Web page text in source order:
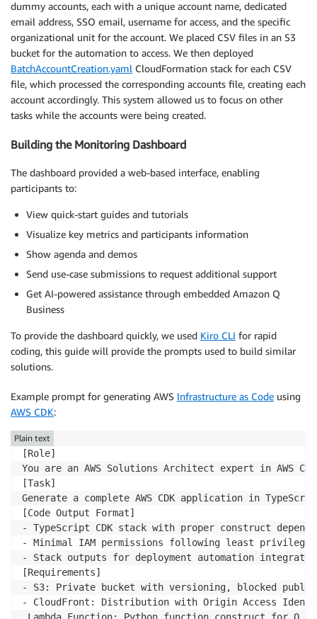
dummy accounts, each with a unique account name, dedicated
email address, SSO email, username for access, and the specific
organizational unit for the account. We placed CSV files in an S3
bucket for the automation to access. We then deployed
BatchAccountCreation.yaml CloudFormation stack for each CSV
file, which processed the corresponding accounts file, creating each
account accordingly. This system allowed us to focus on other
tasks while the accounts were being created.
Building the Monitoring Dashboard
The dashboard provided a web-based interface, enabling
participants to:
View quick-start guides and tutorials
Visualize key metrics and participants information
Show agenda and demos
Send use-case submissions to request additional support
Get AI-powered assistance through embedded Amazon Q
Business
To provide the dashboard quickly, we used Kiro CLI for rapid
coding, this guide will provide the prompts used to build similar
solutions.
Example prompt for generating AWS Infrastructure as Code using
AWS CDK:
[Role]
You are an AWS Solutions Architect expert in AWS
[Task]
Generate a complete AWS CDK application in
[Code Output Format]
- TypeScript CDK stack with proper construct
- Minimal IAM permissions following least
- Stack outputs for deployment automation
[Requirements]
- S3: Private bucket with versioning, blocked public
- CloudFront: Distribution with Origin Access
Plain text